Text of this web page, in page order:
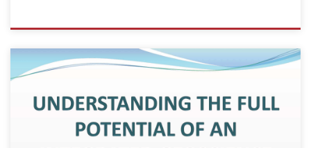
ISSMGE
{"category":"honour_lecture","subjects":
["Soil
"Offshore
Geotechnics"],"number":"HML103","instructors":